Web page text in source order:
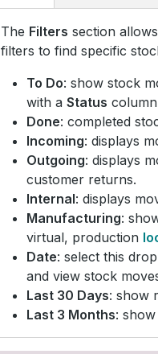
The Filters section
filters to find specific
To Do: show stock
with a Status
Done: completed
Incoming: displays
Outgoing: displays
customer returns.
Internal: displays
Manufacturing:
virtual, production
Date: select this
and view stock
Last 30 Days: show
Last 3 Months: